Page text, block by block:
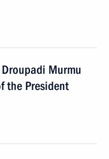
Murmu
the President